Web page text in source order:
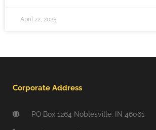
April 22, 2025
Corporate Address
PO Box 1264 Noblesville, IN 46061